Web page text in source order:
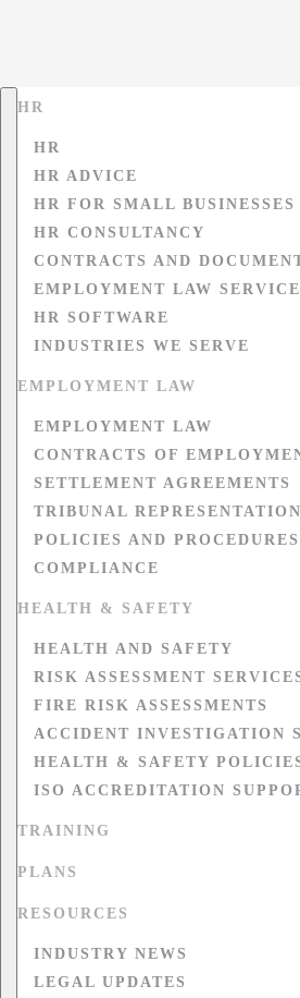
HR
HR
HR ADVICE
HR FOR SMALL BUSINESSES
HR CONSULTANCY
CONTRACTS AND
EMPLOYMENT LAW
HR SOFTWARE
INDUSTRIES WE SERVE
EMPLOYMENT LAW
EMPLOYMENT LAW
CONTRACTS OF
SETTLEMENT AGREEMENTS
TRIBUNAL REPRESENTATION
POLICIES AND PROCEDURES
COMPLIANCE
HEALTH & SAFETY
HEALTH AND SAFETY
RISK ASSESSMENT
FIRE RISK ASSESSMENTS
ACCIDENT INVESTIGATION
HEALTH & SAFETY
ISO ACCREDITATION
TRAINING
PLANS
RESOURCES
INDUSTRY NEWS
LEGAL UPDATES